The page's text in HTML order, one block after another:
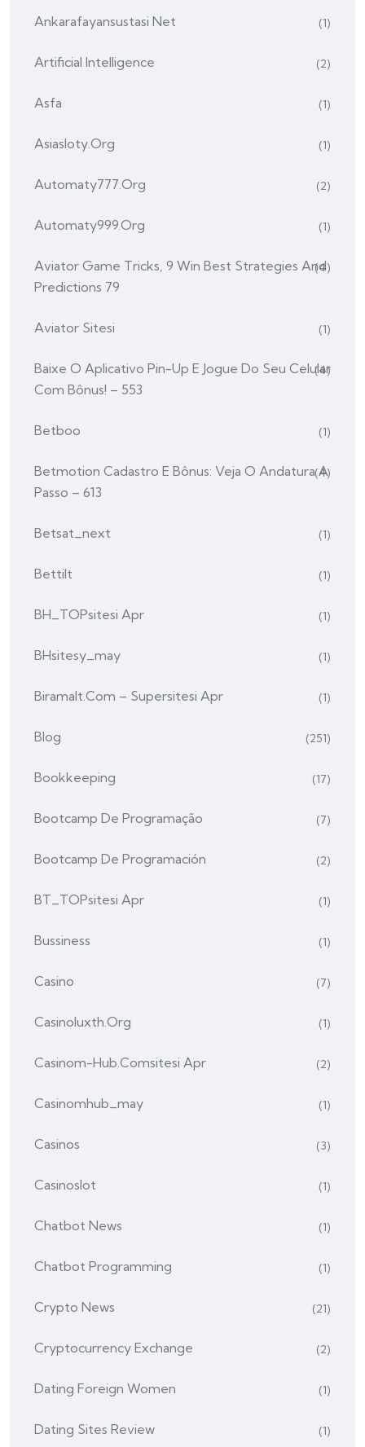
Ankarafayansustasi Net (1)
Artificial Intelligence (2)
Asfa (1)
Asiasloty.org (1)
Automaty777.org (2)
Automaty999.org (1)
Aviator Game Tricks, 9 Win Best Strategies And
Predictions 79
(4)
Aviator Sitesi (1)
Baixe O Aplicativo Pin-Up E Jogue Do Seu Celular
Com Bônus! – 553
(4)
Betboo (1)
Betmotion Cadastro E Bônus: Veja O Andatura A
Passo – 613
(4)
Betsat_next (1)
Bettilt (1)
BH_TOPsitesi Apr (1)
BHsitesy_may (1)
Biramalt.com – Supersitesi Apr (1)
Blog (251)
Bookkeeping (17)
Bootcamp De Programação (7)
Bootcamp De Programación (2)
BT_TOPsitesi Apr (1)
Bussiness (1)
Casino (7)
Casinoluxth.org (1)
Casinom-Hub.comsitesi Apr (2)
Casinomhub_may (1)
Casinos (3)
Casinoslot (1)
Chatbot News (1)
Chatbot Programming (1)
Crypto News (21)
Cryptocurrency Exchange (2)
Dating Foreign Women (1)
Dating Sites Review (1)